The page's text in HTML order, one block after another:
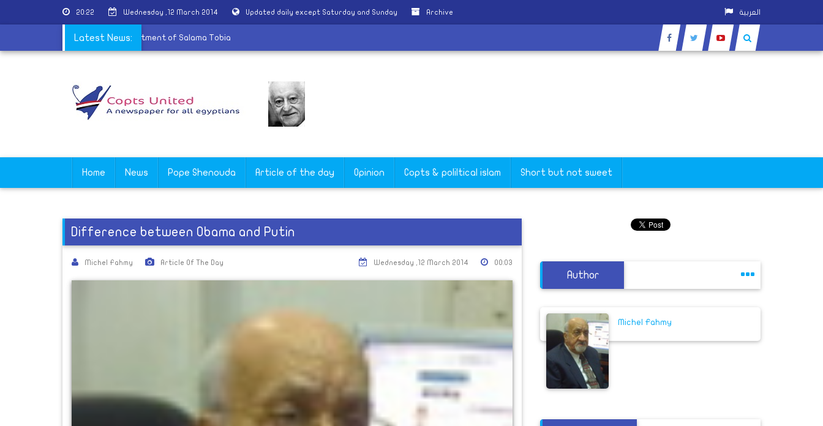
20:22 Wednesday ,12 March 2014 Updated daily except Saturday and Sunday Archive العربية
Latest News:
Egypt's government to pay for treatment of Salama Tobia
Home News Pope Shenouda Article of the day Opinion Copts & poliltical islam Short but not sweet
Difference between Obama and Putin
Michel Fahmy Article Of The Day 00:03
Wednesday ,12 March 2014
Author
Michel Fahmy